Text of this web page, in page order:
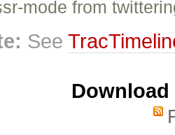
mode from
See